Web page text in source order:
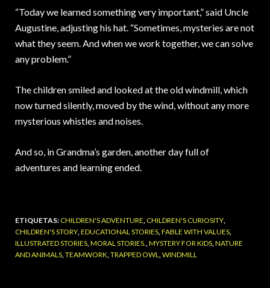
“Today we learned something very important,” said Uncle
Augustine, adjusting his hat. “Sometimes, mysteries are not
what they seem. And when we work together, we can solve
any problem.”
The children smiled and looked at the old windmill, which
now turned silently, moved by the wind, without any more
mysterious whistles and noises.
And so, in Grandma’s garden, another day full of
adventures and learning ended.
ETIQUETAS:CHILDREN'S ADVENTURE,CHILDREN'S CURIOSITY,
CHILDREN'S STORY,EDUCATIONAL STORIES,FABLE WITH VALUES,
ILLUSTRATED STORIES,MORAL STORIES.,MYSTERY FOR KIDS,NATURE
AND ANIMALS,TEAMWORK,TRAPPED OWL,WINDMILL